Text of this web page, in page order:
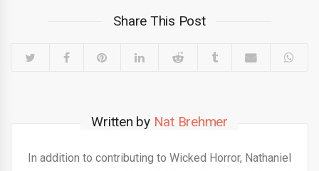
Share This Post
Written by Nat Brehmer
In addition to contributing to Wicked Horror, Nathaniel